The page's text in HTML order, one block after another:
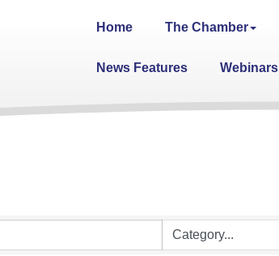
Home The Chamber
News Features Webinars